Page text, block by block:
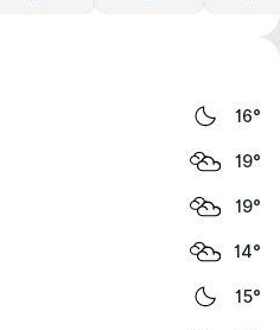
16°
19°
19°
14°
15°